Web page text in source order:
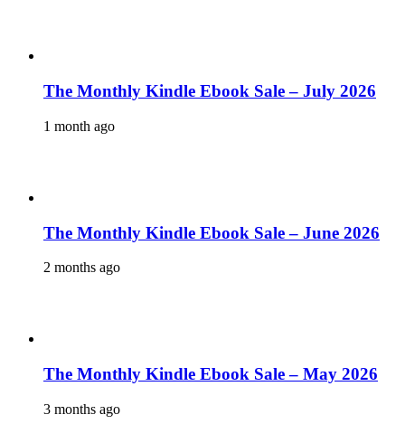
The Monthly Kindle Ebook Sale – July 2026
1 month ago
The Monthly Kindle Ebook Sale – June 2026
2 months ago
The Monthly Kindle Ebook Sale – May 2026
3 months ago